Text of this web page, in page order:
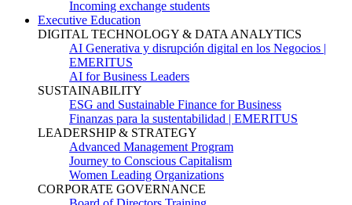
Incoming exchange students
Executive Education
DIGITAL TECHNOLOGY & DATA ANALYTICS
AI Generativa y disrupción digital en los Negocios |
EMERITUS
AI for Business Leaders
SUSTAINABILITY
ESG and Sustainable Finance for Business
Finanzas para la sustentabilidad | EMERITUS
LEADERSHIP & STRATEGY
Advanced Management Program
Journey to Conscious Capitalism
Women Leading Organizations
CORPORATE GOVERNANCE